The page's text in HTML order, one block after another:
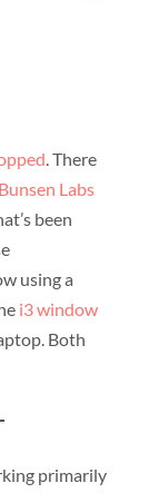
. There
Bunsen Labs
been
using a
i3 window
Both
primarily